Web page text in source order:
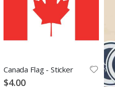
Canada Flag - Sticker
$4.00